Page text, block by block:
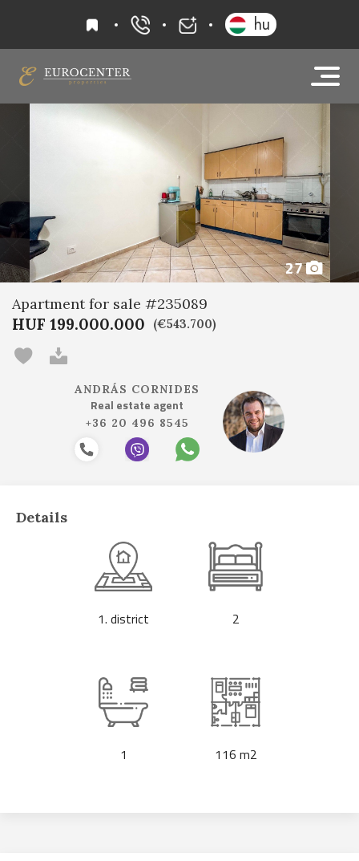
favourites+36 20 919 0005
hu
27
Apartment for sale #235089
HUF 199.000.000 (€543.700)
ANDRÁS CORNIDES
Real estate agent
+36 20 496 8545
Details
1. district 2
1 116 m2